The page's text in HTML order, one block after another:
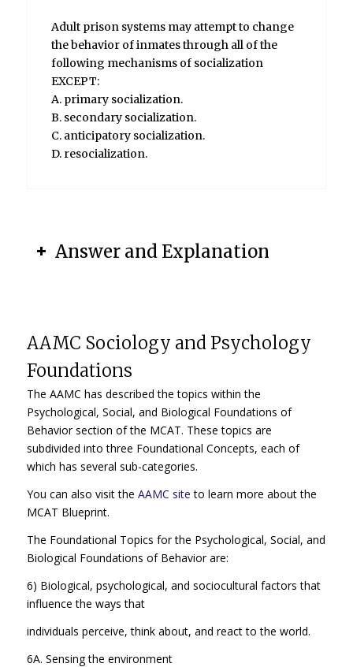
Adult prison systems may attempt to change
the behavior of inmates through all of the
following mechanisms of socialization
EXCEPT:
A. primary socialization.
B. secondary socialization.
C. anticipatory socialization.
D. resocialization.
Answer and Explanation
AAMC Sociology and Psychology
Foundations
The AAMC has described the topics within the
Psychological, Social, and Biological Foundations of
Behavior section of the MCAT. These topics are
subdivided into three Foundational Concepts, each of
which has several sub-categories.
You can also visit the AAMC site to learn more about the
MCAT Blueprint.
The Foundational Topics for the Psychological, Social, and
Biological Foundations of Behavior are:
6) Biological, psychological, and sociocultural factors that
influence the ways that
individuals perceive, think about, and react to the world.
6A. Sensing the environment